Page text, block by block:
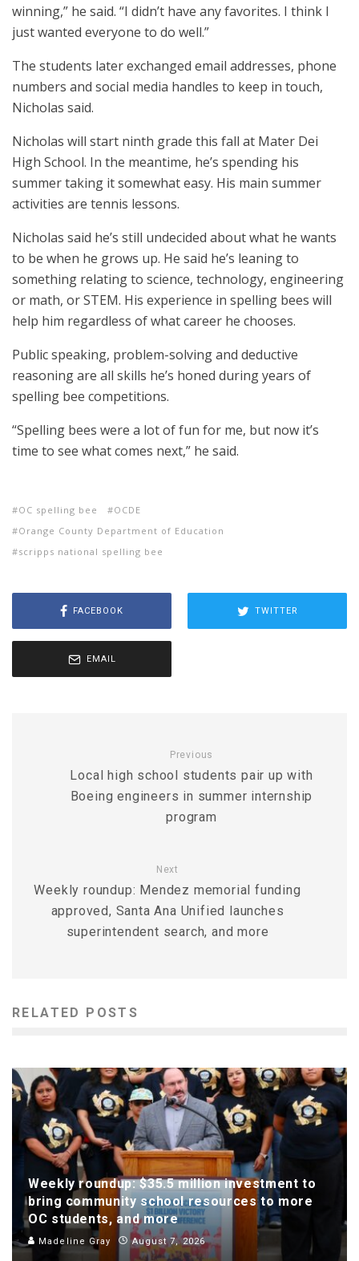
winning,” he said. “I didn’t have any favorites. I think I
just wanted everyone to do well.”
The students later exchanged email addresses, phone
numbers and social media handles to keep in touch,
Nicholas said.
Nicholas will start ninth grade this fall at Mater Dei
High School. In the meantime, he’s spending his
summer taking it somewhat easy. His main summer
activities are tennis lessons.
Nicholas said he’s still undecided about what he wants
to be when he grows up. He said he’s leaning to
something relating to science, technology, engineering
or math, or STEM. His experience in spelling bees will
help him regardless of what career he chooses.
Public speaking, problem-solving and deductive
reasoning are all skills he’s honed during years of
spelling bee competitions.
“Spelling bees were a lot of fun for me, but now it’s
time to see what comes next,” he said.
OC spelling bee
OCDE
Orange County Department of Education
scripps national spelling bee
FACEBOOK TWITTER
EMAIL
Previous
Local high school students pair up with
Boeing engineers in summer internship
program
Next
Weekly roundup: Mendez memorial funding
approved, Santa Ana Unified launches
superintendent search, and more
RELATED POSTS
Weekly roundup: $35.5 million investment to
bring community school resources to more
OC students, and more
Madeline Gray August 7, 2026